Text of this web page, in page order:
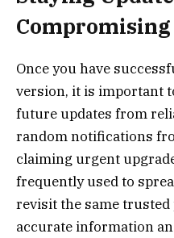
Once you have
version, it is important
future updates from
random notifications
claiming urgent
frequently used to
revisit the same trusted
accurate information